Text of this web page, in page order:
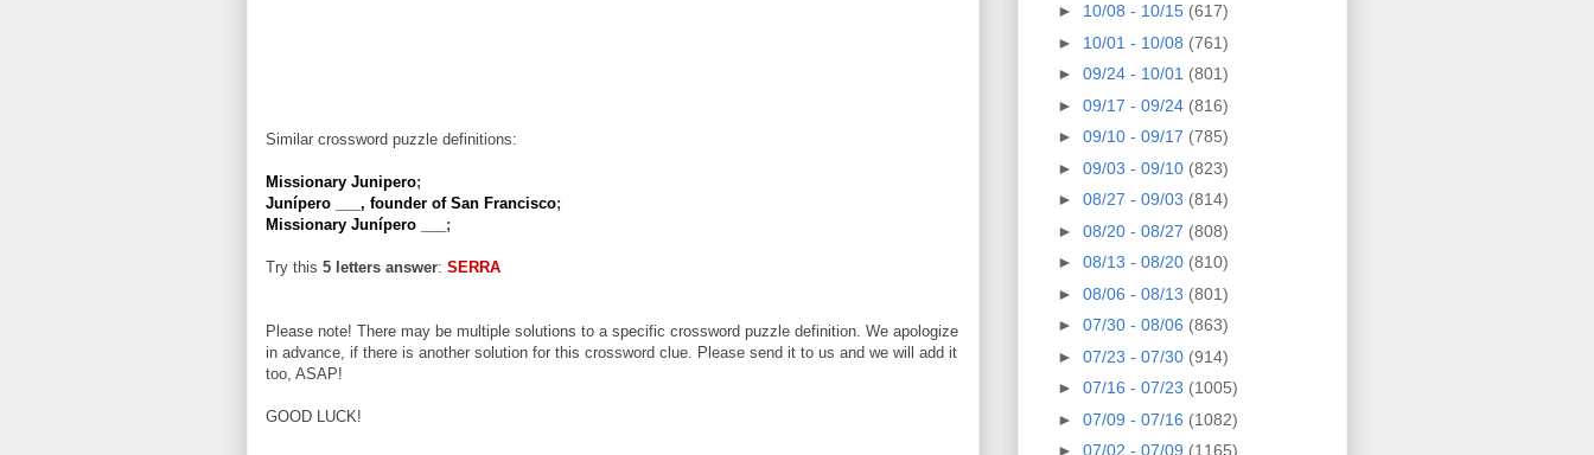
Similar crossword puzzle definitions:
Missionary Junipero;
Junípero ___, founder of San Francisco;
Missionary Junípero ___ ;
Try this 5 letters answer: SERRA
Please note! There may be multiple solutions to a specific crossword puzzle definition. We apologize
in advance, if there is another solution for this crossword clue. Please send it to us and we will add it
too, ASAP!
GOOD LUCK!
► 10/08 - 10/15 (617)
► 10/01 - 10/08 (761)
► 09/24 - 10/01 (801)
► 09/17 - 09/24 (816)
► 09/10 - 09/17 (785)
► 09/03 - 09/10 (823)
► 08/27 - 09/03 (814)
► 08/20 - 08/27 (808)
► 08/13 - 08/20 (810)
► 08/06 - 08/13 (801)
► 07/30 - 08/06 (863)
► 07/23 - 07/30 (914)
► 07/16 - 07/23 (1005)
► 07/09 - 07/16 (1082)
► 07/02 - 07/09 (1165)